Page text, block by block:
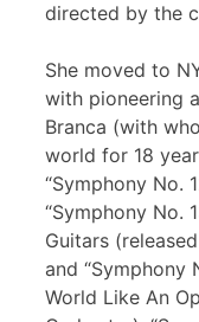
directed by the
She moved to
with pioneering
Branca (with
world for 18
“Symphony No.
“Symphony No.
Guitars
and “Symphony
World Like An